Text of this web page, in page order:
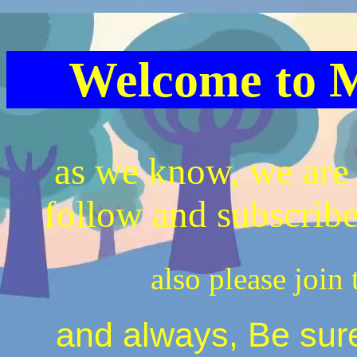
Welcome to
as we know, we
follow and
also please
and always, Be